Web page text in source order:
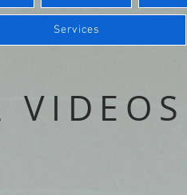
Services
VIDEOS